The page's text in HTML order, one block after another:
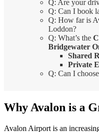
Q: Are your
Q: Can I book
Q: How far is
Loddon?
Q: What’s the
Bridgewater
Shared
Private
Q: Can I
Why Avalon is a
Avalon Airport is an